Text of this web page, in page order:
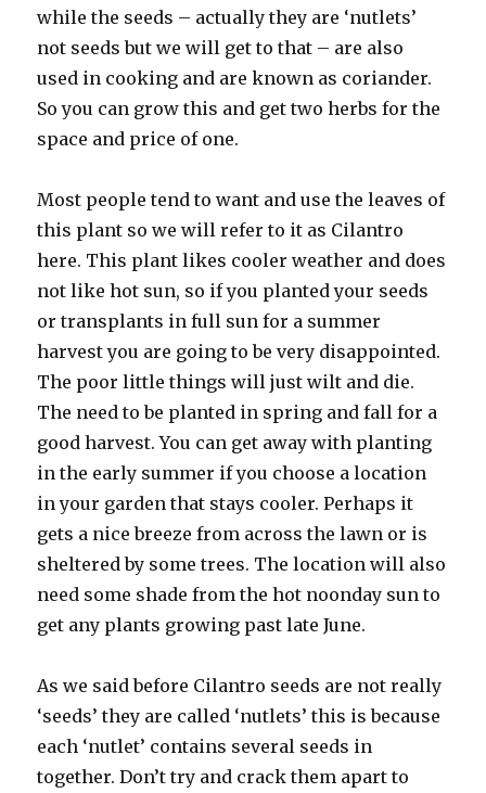
while the seeds – actually they are ‘nutlets’
not seeds but we will get to that – are also
used in cooking and are known as coriander.
So you can grow this and get two herbs for the
space and price of one.
Most people tend to want and use the leaves of
this plant so we will refer to it as Cilantro
here. This plant likes cooler weather and does
not like hot sun, so if you planted your seeds
or transplants in full sun for a summer
harvest you are going to be very disappointed.
The poor little things will just wilt and die.
The need to be planted in spring and fall for a
good harvest. You can get away with planting
in the early summer if you choose a location
in your garden that stays cooler. Perhaps it
gets a nice breeze from across the lawn or is
sheltered by some trees. The location will also
need some shade from the hot noonday sun to
get any plants growing past late June.
As we said before Cilantro seeds are not really
‘seeds’ they are called ‘nutlets’ this is because
each ‘nutlet’ contains several seeds in
together. Don’t try and crack them apart to